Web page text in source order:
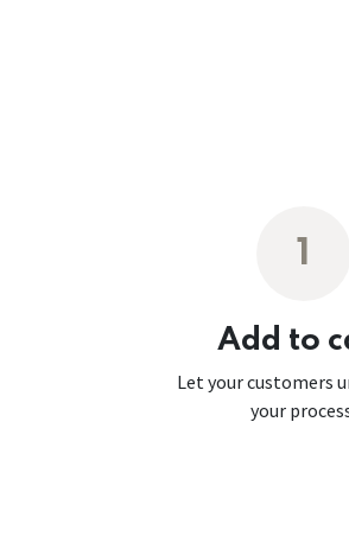
1
Add to
Let your customers
your